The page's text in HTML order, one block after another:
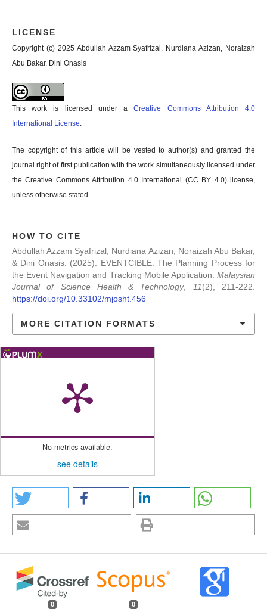
LICENSE
Copyright (c) 2025 Abdullah Azzam Syafrizal, Nurdiana Azizan, Noraizah
Abu Bakar, Dini Onasis
This work is licensed under aCreative Commons Attribution 4.0
International License.
The copyright of this article will be vested to author(s) and granted the
journal right of first publication with the work simultaneously licensed under
the Creative Commons Attribution 4.0 International (CC BY 4.0) license,
unless otherwise stated.
HOW TO CITE
Abdullah Azzam Syafrizal, Nurdiana Azizan, Noraizah Abu Bakar,
& Dini Onasis. (2025). EVENTCIBLE: The Planning Process for
the Event Navigation and Tracking Mobile Application. Malaysian
Journal of Science Health & Technology, 11(2), 211-222.
https://doi.org/10.33102/mjosht.456
MORE CITATION FORMATS
No metrics available.
see details
0 0